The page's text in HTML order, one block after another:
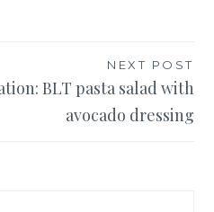
NEXT POST
BLT pasta salad with
avocado dressing